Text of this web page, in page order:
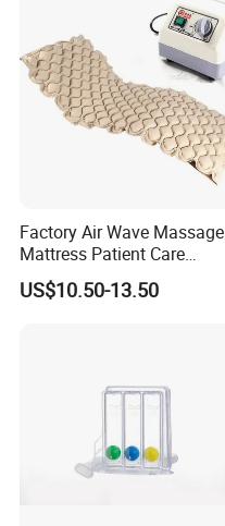
Photobiomodulation
Machine
Factory Air Wave Massage
Mattress Patient Care
Nursing Mattress
US$10.50-13.50